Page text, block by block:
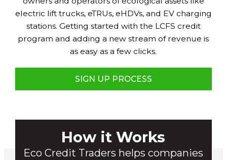
electric lift trucks, eTRUs, eHDVs, and EV charging
stations. Getting started with the LCFS credit
program and adding a new stream of revenue is
as easy as a few clicks.
SIGN UP PROCESS
How it Works
Eco Credit Traders helps companies